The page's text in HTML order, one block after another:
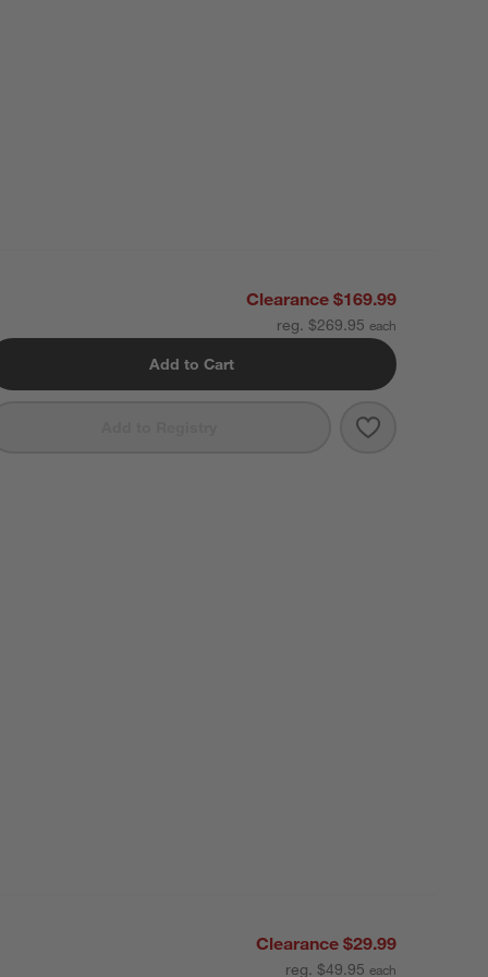
Clearance $169.99
reg. $269.95
Add to Cart
Clearance $29.99
reg. $49.95